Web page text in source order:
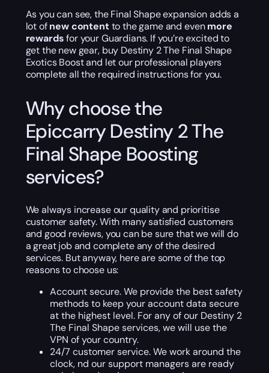
As you can see, the Final Shape expansion adds a
lot ofnew contentto the game and evenmore
rewardsfor your Guardians. If you’re excited to
get the new gear, buy Destiny 2 The Final Shape
Exotics Boost and let our professional players
complete all the required instructions for you.
Why choose the
Epiccarry Destiny 2 The
Final Shape Boosting
services?
We always increase our quality and prioritise
customer safety. With many satisfied customers
and good reviews, you can be sure that we will do
a great job and complete any of the desired
services. But anyway, here are some of the top
reasons to choose us:
Account secure. We provide the best safety
methods to keep your account data secure
at the highest level. For any of our Destiny 2
The Final Shape services, we will use the
VPN of your country.
24/7 customer service. We work around the
clock, nd our support managers are ready